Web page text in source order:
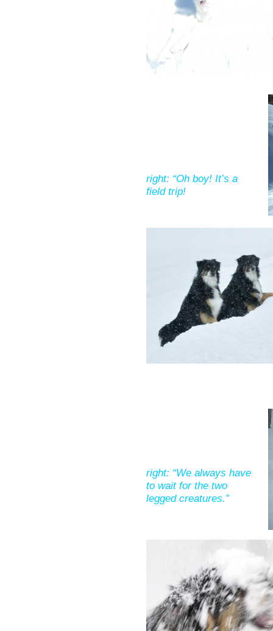
right: “Oh boy! It’s a
field trip!
right: “We always have
to wait for the two
legged creatures.”